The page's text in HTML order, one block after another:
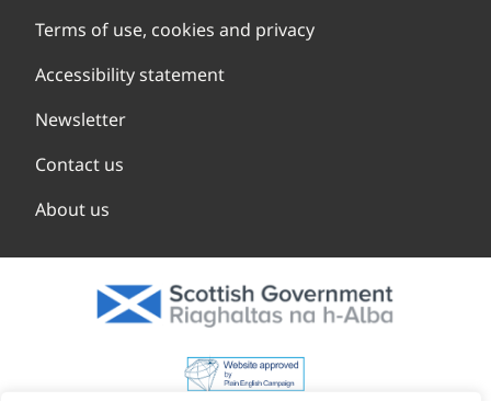
Terms of use, cookies and privacy
Accessibility statement
Newsletter
Contact us
About us